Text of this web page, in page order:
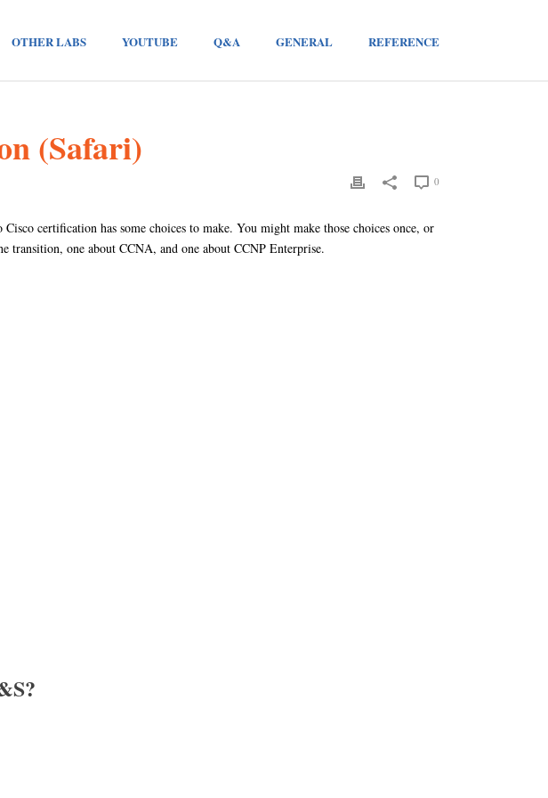
OTHER LABS YOUTUBE Q&A GENERAL REFERENCE
(Safari)
0
certification has some choices to make. You might make those choices once, or
transition, one about CCNA, and one about CCNP Enterprise.